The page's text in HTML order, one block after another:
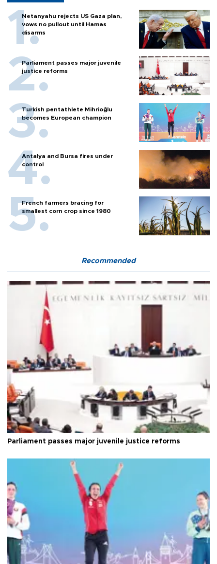
Netanyahu rejects US Gaza plan,
vows no pullout until Hamas
disarms
Parliament passes major juvenile
justice reforms
Turkish pentathlete Mihrioğlu
becomes European champion
Antalya and Bursa fires under
control
French farmers bracing for
smallest corn crop since 1980
Recommended
Parliament passes major juvenile justice reforms